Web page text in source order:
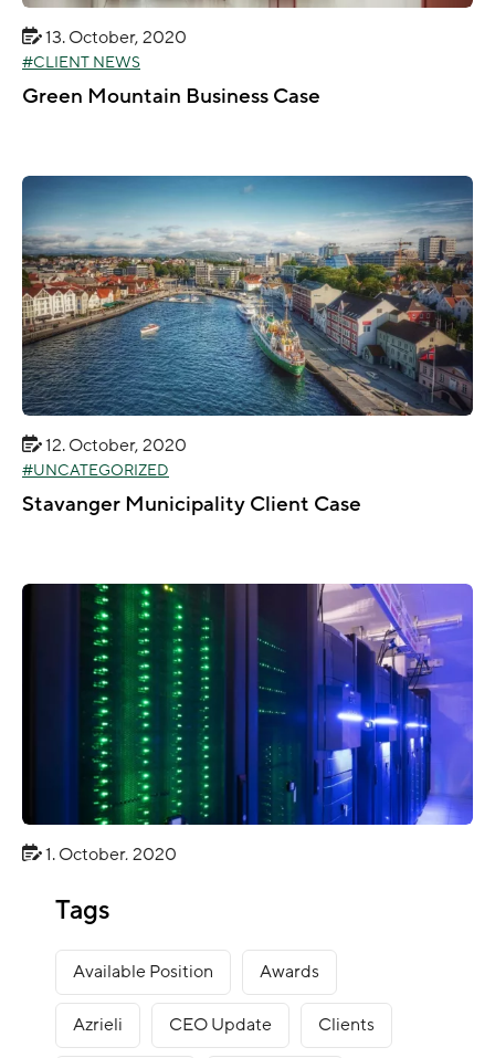
13. October, 2020
CLIENT NEWS
Green Mountain Business Case
12. October, 2020
UNCATEGORIZED
Stavanger Municipality Client Case
1. October, 2020
Energy Company Client Case
Tags
Available Position Awards
Azrieli CEO Update Clients